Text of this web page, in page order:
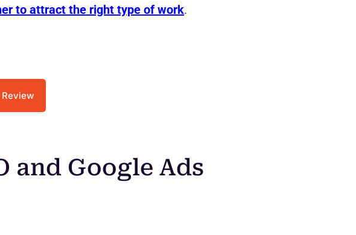
to attract the right type of work.
and Google Ads